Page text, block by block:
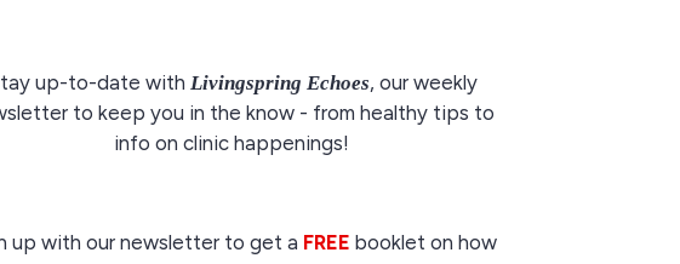
up-to-date with Livingspring Echoes, our weekly
to keep you in the know - from healthy tips to
info on clinic happenings!
up with our newsletter to get a FREEbooklet on how